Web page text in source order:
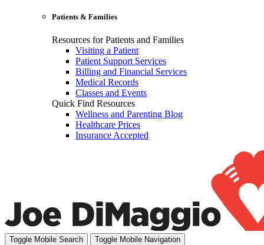
Patients & Families
Resources for Patients and Families
Visiting a Patient
Patient Support Services
Billing and Financial Services
Medical Records
Classes and Events
Quick Find Resources
Wellness and Parenting Blog
Healthcare Prices
Insurance Accepted
Toggle Mobile Search Toggle Mobile Navigation